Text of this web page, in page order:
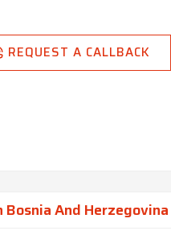
REQUEST A CALLBACK
Bosnia And Herzegovina